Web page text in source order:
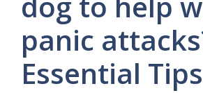
panic
Essential Tips